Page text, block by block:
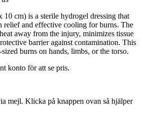
10 cm) is a sterile hydrogel dressing that
relief and effective cooling for burns. The
away from the injury, minimizes tissue
barrier against contamination. This
burns on hands, limbs, or the torso.
konto för att se pris.
mejl. Klicka på knappen ovan så hjälper